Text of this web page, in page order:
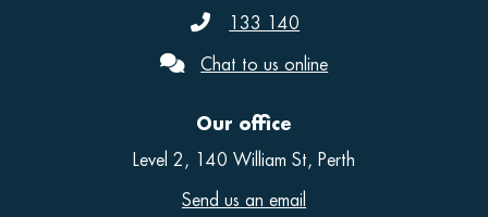
133 140
Chat to us online
Our office
Level 2, 140 William St, Perth
Send us an email